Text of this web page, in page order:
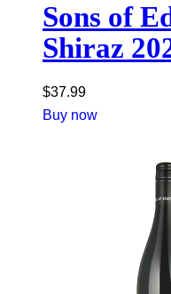
Sons of
Shiraz
$37.99
Buy now